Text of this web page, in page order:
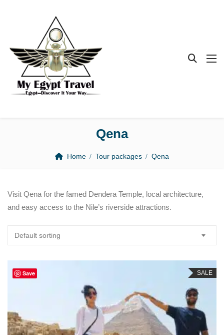
Qena
Home Tour packages Qena
Visit Qena for the famed Dendera Temple, local architecture,
and easy access to the Nile’s riverside attractions.
Default sorting
Save SALE